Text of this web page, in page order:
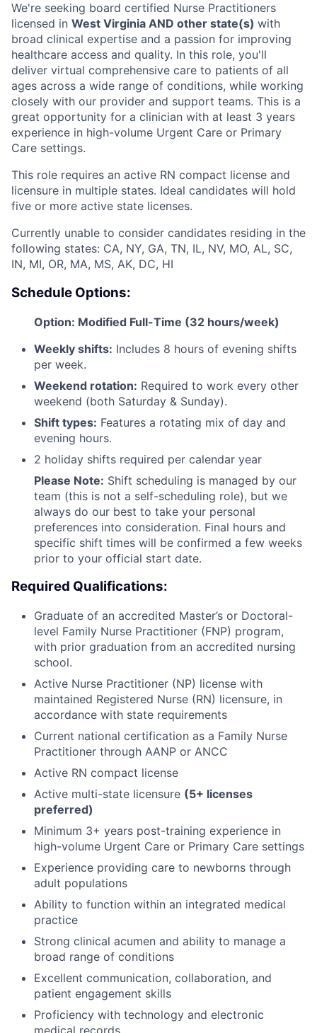
We're seeking board certified Nurse Practitioners
licensed in West Virginia AND other state(s) with
broad clinical expertise and a passion for improving
healthcare access and quality. In this role, you'll
deliver virtual comprehensive care to patients of all
ages across a wide range of conditions, while working
closely with our provider and support teams. This is a
great opportunity for a clinician with at least 3 years
experience in high-volume Urgent Care or Primary
Care settings.
This role requires an active RN compact license and
licensure in multiple states. Ideal candidates will hold
five or more active state licenses.
Currently unable to consider candidates residing in the
following states: CA, NY, GA, TN, IL, NV, MO, AL, SC,
IN, MI, OR, MA, MS, AK, DC, HI
Schedule Options:
Option: Modified Full-Time (32 hours/week)
Weekly shifts: Includes 8 hours of evening shifts
per week.
Weekend rotation: Required to work every other
weekend (both Saturday & Sunday).
Shift types: Features a rotating mix of day and
evening hours.
2 holiday shifts required per calendar year
Please Note: Shift scheduling is managed by our
team (this is not a self-scheduling role), but we
always do our best to take your personal
preferences into consideration. Final hours and
specific shift times will be confirmed a few weeks
prior to your official start date.
Required Qualifications:
Graduate of an accredited Master’s or Doctoral-
level Family Nurse Practitioner (FNP) program,
with prior graduation from an accredited nursing
school.
Active Nurse Practitioner (NP) license with
maintained Registered Nurse (RN) licensure, in
accordance with state requirements
Current national certification as a Family Nurse
Practitioner through AANP or ANCC
Active RN compact license
Active multi-state licensure (5+ licenses
preferred)
Minimum 3+ years post-training experience in
high-volume Urgent Care or Primary Care settings
Experience providing care to newborns through
adult populations
Ability to function within an integrated medical
practice
Strong clinical acumen and ability to manage a
broad range of conditions
Excellent communication, collaboration, and
patient engagement skills
Proficiency with technology and electronic